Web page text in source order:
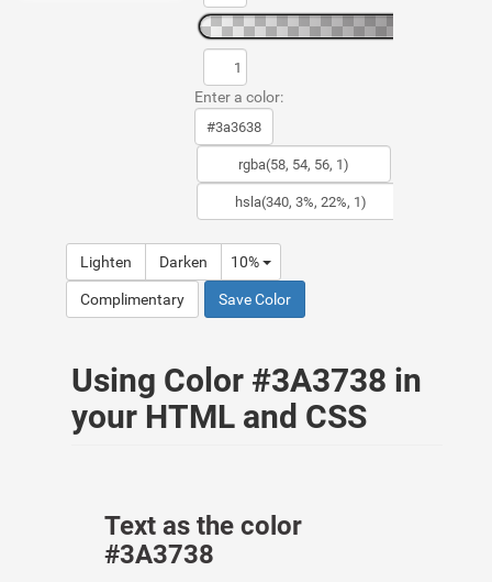
Enter a color:
Lighten Darken 10%
Complimentary Save Color
Using Color #3A3738 in
your HTML and CSS
Text as the color
#3A3738